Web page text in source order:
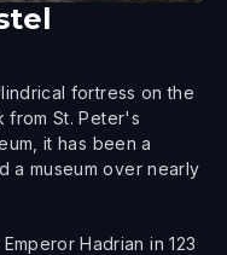
fortress on the
from St. Peter's
it has been a
a museum over nearly
Hadrian in 123